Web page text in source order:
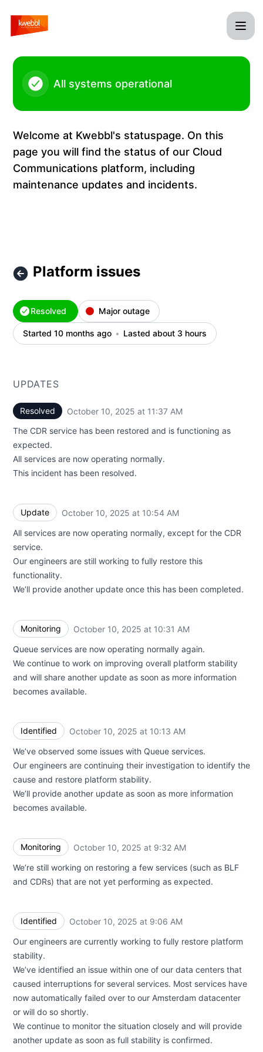
All systems operational
Welcome at Kwebbl's statuspage. On this
page you will find the status of our Cloud
Communications platform, including
maintenance updates and incidents.
Platform issues
Resolved Major outage
Started 10 months ago Lasted about 3 hours
UPDATES
Resolved October 10, 2025 at 11:37 AM
The CDR service has been restored and is functioning as
expected.
All services are now operating normally.
This incident has been resolved.
Update October 10, 2025 at 10:54 AM
All services are now operating normally, except for the CDR
service.
Our engineers are still working to fully restore this
functionality.
We’ll provide another update once this has been completed.
Monitoring October 10, 2025 at 10:31 AM
Queue services are now operating normally again.
We continue to work on improving overall platform stability
and will share another update as soon as more information
becomes available.
Identified October 10, 2025 at 10:13 AM
We’ve observed some issues with Queue services.
Our engineers are continuing their investigation to identify the
cause and restore platform stability.
We’ll provide another update as soon as more information
becomes available.
Monitoring October 10, 2025 at 9:32 AM
We’re still working on restoring a few services (such as BLF
and CDRs) that are not yet performing as expected.
Identified October 10, 2025 at 9:06 AM
Our engineers are currently working to fully restore platform
stability.
We’ve identified an issue within one of our data centers that
caused interruptions for several services. Most services have
now automatically failed over to our Amsterdam datacenter
or will do so shortly.
We continue to monitor the situation closely and will provide
another update as soon as full stability is confirmed.